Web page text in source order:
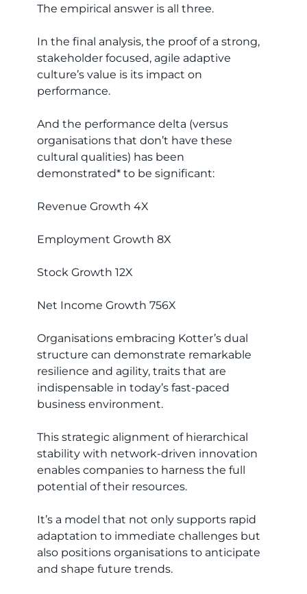
The empirical answer is all three.
In the final analysis, the proof of a strong,
stakeholder focused, agile adaptive
culture’s value is its impact on
performance.
And the performance delta (versus
organisations that don’t have these
cultural qualities) has been
demonstrated* to be significant:
Revenue Growth 4X
Employment Growth 8X
Stock Growth 12X
Net Income Growth 756X
Organisations embracing Kotter’s dual
structure can demonstrate remarkable
resilience and agility, traits that are
indispensable in today’s fast-paced
business environment.
This strategic alignment of hierarchical
stability with network-driven innovation
enables companies to harness the full
potential of their resources.
It’s a model that not only supports rapid
adaptation to immediate challenges but
also positions organisations to anticipate
and shape future trends.